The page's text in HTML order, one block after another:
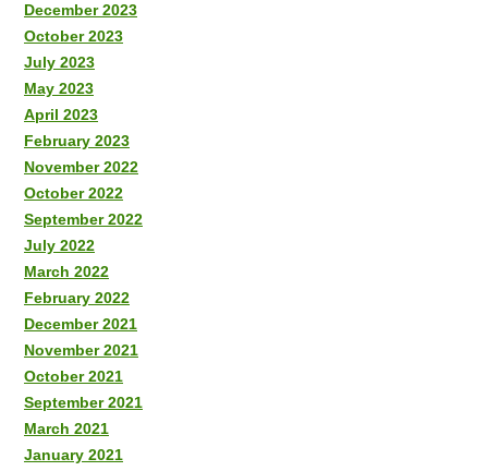
December 2023
October 2023
July 2023
May 2023
April 2023
February 2023
November 2022
October 2022
September 2022
July 2022
March 2022
February 2022
December 2021
November 2021
October 2021
September 2021
March 2021
January 2021